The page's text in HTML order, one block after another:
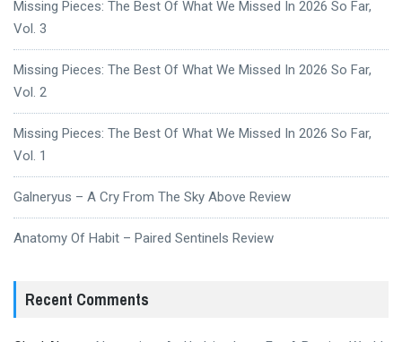
Missing Pieces: The Best Of What We Missed In 2026 So Far,
Vol. 3
Missing Pieces: The Best Of What We Missed In 2026 So Far,
Vol. 2
Missing Pieces: The Best Of What We Missed In 2026 So Far,
Vol. 1
Galneryus – A Cry From The Sky Above Review
Anatomy Of Habit – Paired Sentinels Review
Recent Comments